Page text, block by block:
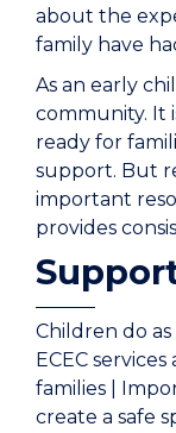
about the
family have
As an early
community. It
ready for
support. But
important
provides
Children do
ECEC
families |
create a safe